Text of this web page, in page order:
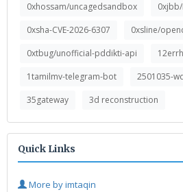
0xhossam/uncagedsandbox
0xsha-CVE-2026-6307
0xsline/
0xtbug/unofficial-pddikti-api
1tamilmv-telegram-bot
2501035-
35gateway
3d reconstruction
Quick Links
More by imtaqin